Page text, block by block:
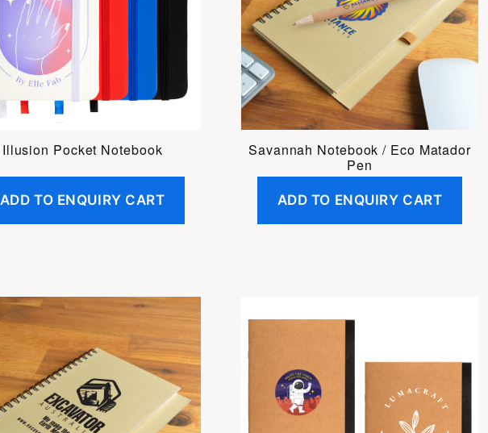
Illusion Pocket Notebook
ADD TO ENQUIRY CART
Savannah Notebook / Eco Matador
Pen
ADD TO ENQUIRY CART